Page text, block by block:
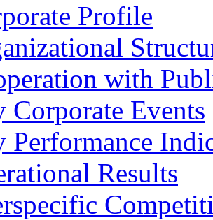
Profile
with
Corporate Events
Performance
Results